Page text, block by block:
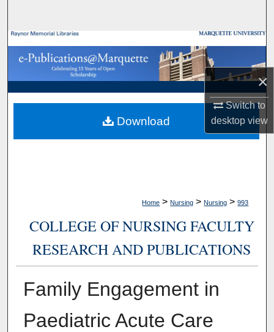
×
Switch to
desktopview
Browse Collections
My Account
About
Digital Commons Network™
Home > Nursing > Nursing > 993
COLLEGE OF NURSING FACULTY
RESEARCH AND PUBLICATIONS
Family Engagement in
Paediatric Acute Care
Download